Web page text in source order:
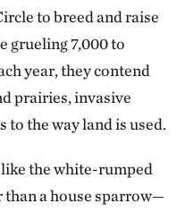
to breed and raise
grueling 7,000 to
year, they contend
prairies, invasive
to the way land is used.
the white-rumped
a house sparrow—